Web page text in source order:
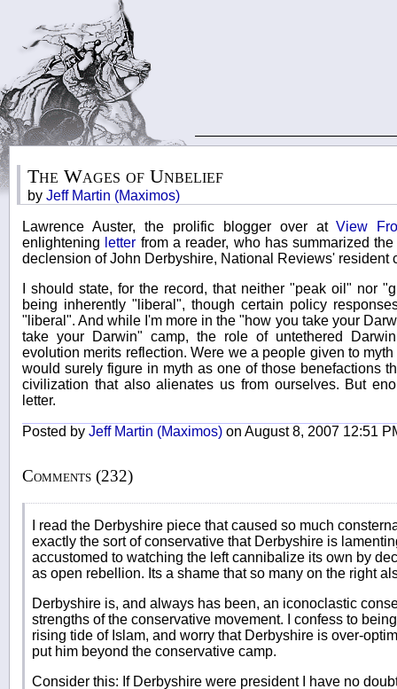
The Wages of Unbelief
by Jeff Martin (Maximos)
Lawrence Auster, the prolific blogger over atView
enlightening letter from a reader, who has summarized
declension of John Derbyshire, National Reviews' resident
I should state, for the record, that neither "peak oil" nor
being inherently "liberal", though certain policy
"liberal". And while I'm more in the "how you take your
take your Darwin" camp, the role of untethered
evolution merits reflection. Were we a people given to
would surely figure in myth as one of those benefactions
civilization that also alienates us from ourselves. But
letter.
Posted by Jeff Martin (Maximos) on August 8, 2007 12:51
Comments (232)
I read the Derbyshire piece that caused so much
exactly the sort of conservative that Derbyshire is
accustomed to watching the left cannibalize its own by
as open rebellion. Its a shame that so many on the right
Derbyshire is, and always has been, an iconoclastic
strengths of the conservative movement. I confess to
rising tide of Islam, and worry that Derbyshire is over-
put him beyond the conservative camp.
Consider this: If Derbyshire were president I have no